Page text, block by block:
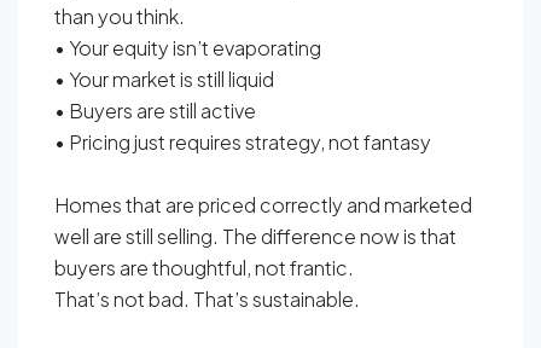
than you think.
• Your equity isn’t evaporating
• Your market is still liquid
• Buyers are still active
• Pricing just requires strategy, not fantasy
Homes that are priced correctly and marketed
well are still selling. The difference now is that
buyers are thoughtful, not frantic.
That’s not bad. That’s sustainable.